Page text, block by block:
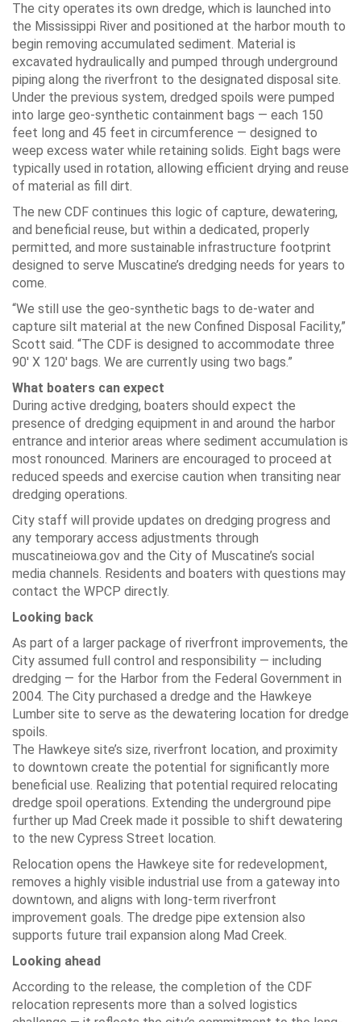
The city operates its own dredge, which is launched into
the Mississippi River and positioned at the harbor mouth to
begin removing accumulated sediment. Material is
excavated hydraulically and pumped through underground
piping along the riverfront to the designated disposal site.
Under the previous system, dredged spoils were pumped
into large geo-synthetic containment bags — each 150
feet long and 45 feet in circumference — designed to
weep excess water while retaining solids. Eight bags were
typically used in rotation, allowing efficient drying and reuse
of material as fill dirt.
The new CDF continues this logic of capture, dewatering,
and beneficial reuse, but within a dedicated, properly
permitted, and more sustainable infrastructure footprint
designed to serve Muscatine’s dredging needs for years to
come.
“We still use the geo-synthetic bags to de-water and
capture silt material at the new Confined Disposal Facility,”
Scott said. “The CDF is designed to accommodate three
90′ X 120′ bags. We are currently using two bags.”
What boaters can expect
During active dredging, boaters should expect the
presence of dredging equipment in and around the harbor
entrance and interior areas where sediment accumulation is
most ronounced. Mariners are encouraged to proceed at
reduced speeds and exercise caution when transiting near
dredging operations.
City staff will provide updates on dredging progress and
any temporary access adjustments through
muscatineiowa.gov and the City of Muscatine’s social
media channels. Residents and boaters with questions may
contact the WPCP directly.
Looking back
As part of a larger package of riverfront improvements, the
City assumed full control and responsibility — including
dredging — for the Harbor from the Federal Government in
2004. The City purchased a dredge and the Hawkeye
Lumber site to serve as the dewatering location for dredge
spoils.
The Hawkeye site’s size, riverfront location, and proximity
to downtown create the potential for significantly more
beneficial use. Realizing that potential required relocating
dredge spoil operations. Extending the underground pipe
further up Mad Creek made it possible to shift dewatering
to the new Cypress Street location.
Relocation opens the Hawkeye site for redevelopment,
removes a highly visible industrial use from a gateway into
downtown, and aligns with long-term riverfront
improvement goals. The dredge pipe extension also
supports future trail expansion along Mad Creek.
Looking ahead
According to the release, the completion of the CDF
relocation represents more than a solved logistics